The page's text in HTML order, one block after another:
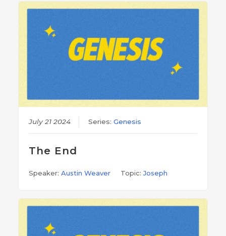
July 21 2024 Series:Genesis
The End
Speaker:Austin Weaver Topic:Joseph